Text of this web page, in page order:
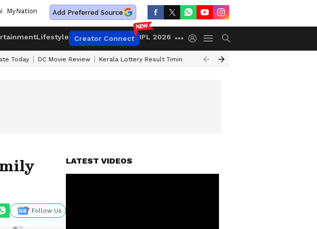
MyNation Add Preferred Source
Lifestyle Creator Connect IPL 2026
Today DC Movie Review Kerala Lottery Result Timing Today Gold Rates Today
Follow Us
LATEST VIDEOS